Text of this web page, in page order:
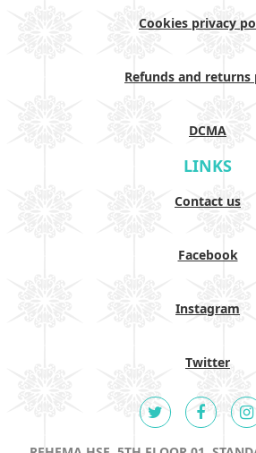
Cookies privacy
Refunds and returns
DCMA
LINKS
Contact us
Facebook
Instagram
Twitter